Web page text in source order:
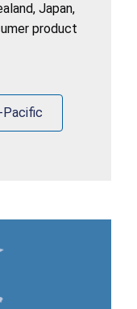
Japan,
product
Pacific